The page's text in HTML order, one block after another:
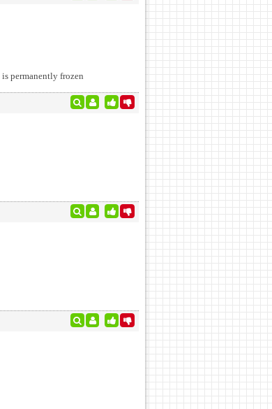
permanently frozen